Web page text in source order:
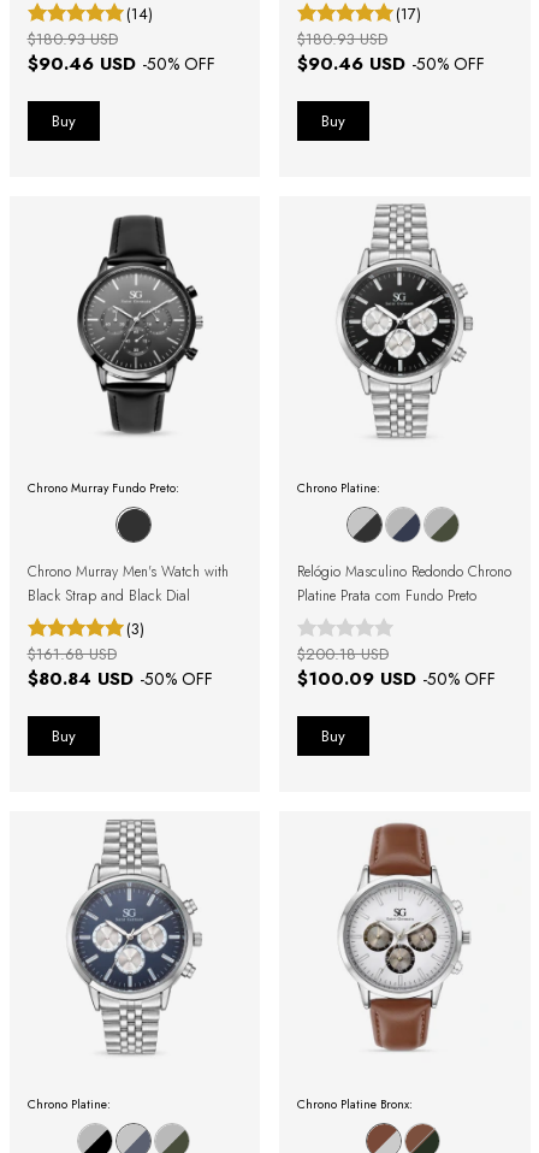
(14)
$90.46 USD -50% OFF
$180.93 USD
(17)
$90.46 USD -50% OFF
$180.93 USD
Chrono Murray Fundo Preto:
Chrono Murray Men's Watch with
Black Strap and Black Dial
(3)
$80.84 USD -50% OFF
$161.68 USD
Chrono Platine:
Relógio Masculino Redondo Chrono
Platine Prata com Fundo Preto
$100.09 USD -50% OFF
$200.18 USD
Chrono Platine: Chrono Platine Bronx: